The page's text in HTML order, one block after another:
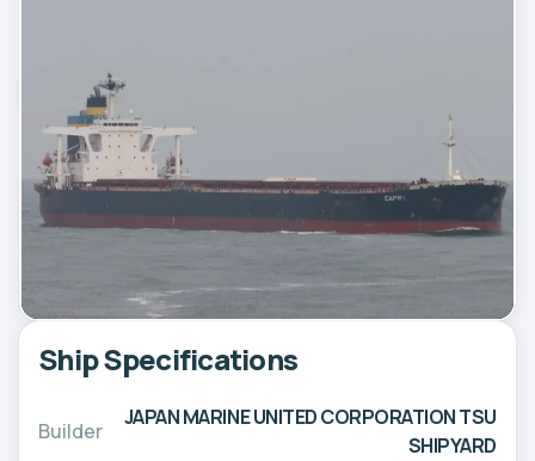
Ship Specifications
Builder
JAPAN MARINE UNITED CORPORATION TSU
SHIPYARD